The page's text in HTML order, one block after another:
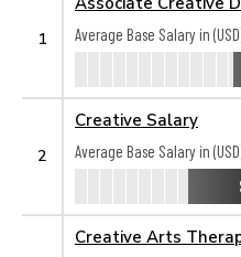
1
Average Base Salary in
2
Creative Salary
Average Base Salary in
Creative Arts